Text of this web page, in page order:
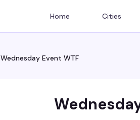
Home Cities
Wednesday Event WTF